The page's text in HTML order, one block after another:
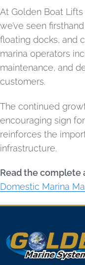
At Golden Boat
we’ve seen
floating docks, and
marina operators
maintenance, and
customers.
The continued
encouraging sign
reinforces the
infrastructure.
Read the complete
Domestic Marina